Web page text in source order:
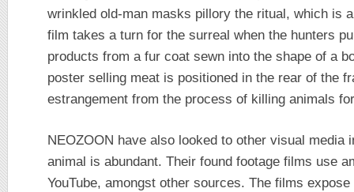
wrinkled old-man masks pillory the ritual, which is
film takes a turn for the surreal when the hunters
products from a fur coat sewn into the shape of a
poster selling meat is positioned in the rear of the
estrangement from the process of killing animals
NEOZOON have also looked to other visual media
animal is abundant. Their found footage films use
YouTube, amongst other sources. The films